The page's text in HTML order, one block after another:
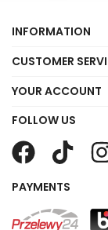
INFORMATION
CUSTOMER
YOUR ACCOUNT
FOLLOW US
PAYMENTS